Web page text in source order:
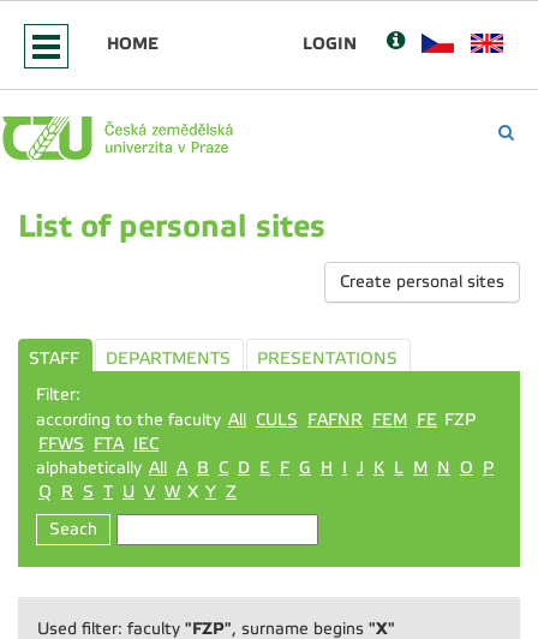
HOME LOGIN
List of personal sites
Create personal sites
STAFF DEPARTMENTS
PRESENTATIONS
Filter:
according to the faculty All CULS FAFNR FEM FE FZP
FFWS
FTA IEC
alphabetically All A B C D E F G H I J K L M N O
P
Q
R S T U V W X Y Z
Seach
Used filter: faculty "FZP", surname begins "X"